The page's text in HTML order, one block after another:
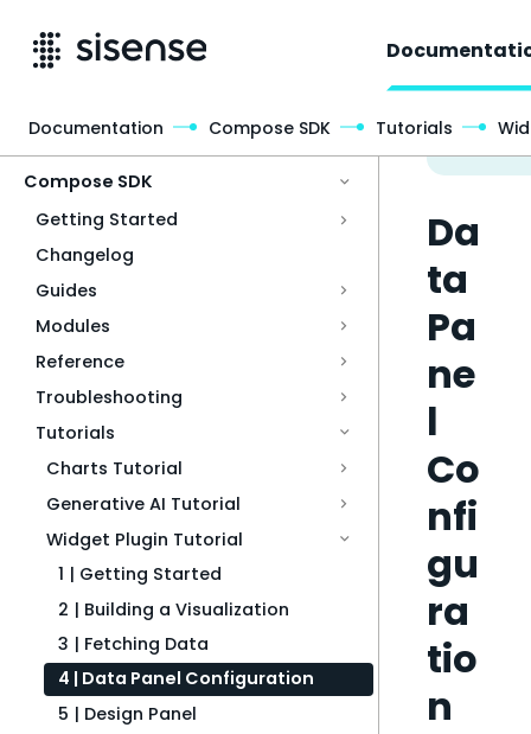
Compose SDK
Getting Started
Changelog
Guides
Modules
Reference
Troubleshooting
Tutorials
Charts Tutorial
Generative AI Tutorial
Widget Plugin Tutorial
1 | Getting Started
2 | Building a Visualization
3 | Fetching Data
4 | Data Panel Configuration
5 | Design Panel
Da
ta
Pa
ne
l
Co
nfi
gu
ra
tio
n
Documentation Compose SDK Tutorials